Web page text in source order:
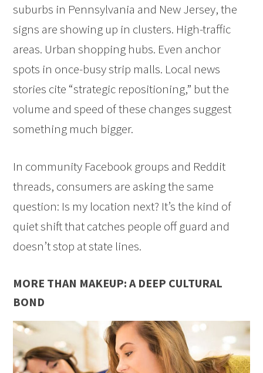
suburbs in Pennsylvania and New Jersey, the
signs are showing up in clusters. High-traffic
areas. Urban shopping hubs. Even anchor
spots in once-busy strip malls. Local news
stories cite “strategic repositioning,” but the
volume and speed of these changes suggest
something much bigger.
In community Facebook groups and Reddit
threads, consumers are asking the same
question: Is my location next? It’s the kind of
quiet shift that catches people off guard and
doesn’t stop at state lines.
MORE THAN MAKEUP: A DEEP CULTURAL
BOND